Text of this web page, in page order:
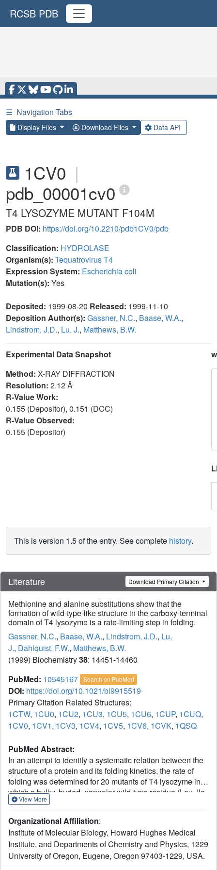
RCSB PDB
☰ Navigation Tabs
Display Files Download Files Data API
1CV0 |
pdb_00001cv0
T4 LYSOZYME MUTANT F104M
PDB DOI: https://doi.org/10.2210/pdb1CV0/pdb
Classification: HYDROLASE
Organism(s): Tequatrovirus T4
Expression System: Escherichia coli
Mutation(s): Yes
Deposited: 1999-08-20 Released: 1999-11-10
Deposition Author(s): Gassner, N.C., Baase, W.A.,
Lindstrom, J.D., Lu, J., Matthews, B.W.
Experimental Data Snapshot
Method: X-RAY DIFFRACTION
Resolution: 2.12 Å
R-Value Work:
0.155 (Depositor), 0.151 (DCC)
R-Value Observed:
0.155 (Depositor)
This is version 1.5 of the entry. See complete history.
Literature Download Primary Citation
Methionine and alanine substitutions show that the
formation of wild-type-like structure in the carboxy-terminal
domain of T4 lysozyme is a rate-limiting step in folding.
Gassner, N.C., Baase, W.A., Lindstrom, J.D., Lu,
J., Dahlquist, F.W., Matthews, B.W.
(1999) Biochemistry38: 14451-14460
PubMed: 10545167 Search on PubMed
DOI: https://doi.org/10.1021/bi9915519
Primary Citation Related Structures:
1CTW, 1CU0, 1CU2, 1CU3, 1CU5, 1CU6, 1CUP, 1CUQ,
1CV0, 1CV1, 1CV3, 1CV4, 1CV5, 1CV6, 1CVK, 1QSQ
PubMed Abstract:
In an attempt to identify a systematic relation between the
structure of a protein and its folding kinetics, the rate of
folding was determined for 20 mutants of T4 lysozyme in
which a bulky, buried, nonpolar wild-type residue (Leu, Ile,
Phe, Val, or Met) was substituted with alanine. Methionine,
which is of different shape and flexibility, was also
substituted at most of the same sites. Mutations that
substantially destabilize the protein and are located in the
carboxy-terminal domain generally slow the rate of folding.
View More
Organizational Affiliation:
Institute of Molecular Biology, Howard Hughes Medical
Institute, and Departments of Chemistry and Physics, 1229
University of Oregon, Eugene, Oregon 97403-1229, USA.